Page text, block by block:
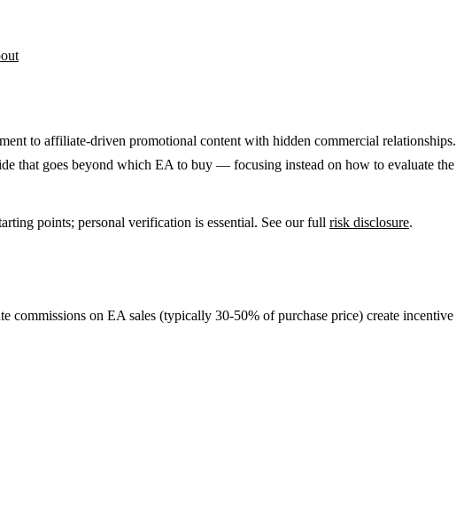
to affiliate-driven promotional content with hidden commercial relationships.
that goes beyond which EA to buy — focusing instead on how to evaluate the
points; personal verification is essential. See our full risk disclosure.
on EA sales (typically 30-50% of purchase price) create incentive